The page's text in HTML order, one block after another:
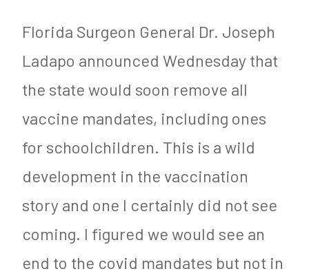
n
M
y
S
u
g
a
Useless
and
May
Harm
Women
Florida Surgeon General Dr. Joseph
Ladapo announced Wednesday that
the state would soon remove all
vaccine mandates, including ones
for schoolchildren. This is a wild
development in the vaccination
story and one I certainly did not see
coming. I figured we would see an
end to the covid mandates but not in